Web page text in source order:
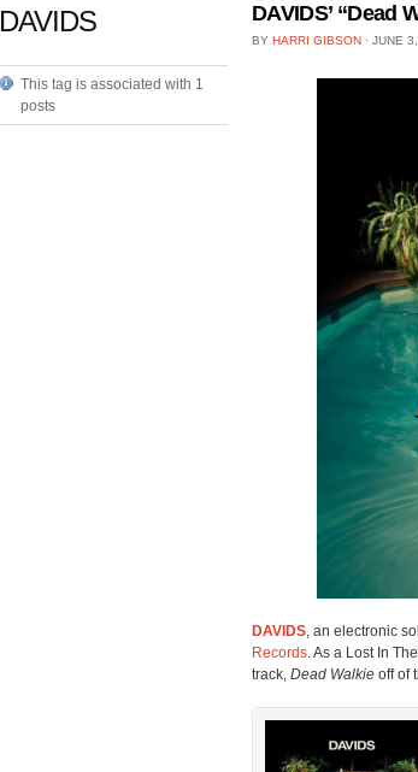
DAVIDS
This tag is associated with 1
posts
DAVIDS’ “Dead
BY HARRI GIBSON ⋅ JUNE
DAVIDS, an electronic
Records. As a Lost In
track, Dead Walkie off of